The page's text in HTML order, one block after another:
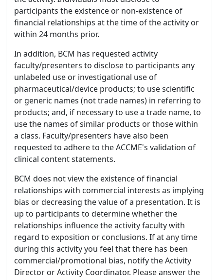
participants the existence or non-existence of
financial relationships at the time of the activity or
within 24 months prior.
In addition, BCM has requested activity
faculty/presenters to disclose to participants any
unlabeled use or investigational use of
pharmaceutical/device products; to use scientific
or generic names (not trade names) in referring to
products; and, if necessary to use a trade name, to
use the names of similar products or those within
a class. Faculty/presenters have also been
requested to adhere to the ACCME's validation of
clinical content statements.
BCM does not view the existence of financial
relationships with commercial interests as implying
bias or decreasing the value of a presentation. It is
up to participants to determine whether the
relationships influence the activity faculty with
regard to exposition or conclusions. If at any time
during this activity you feel that there has been
commercial/promotional bias, notify the Activity
Director or Activity Coordinator. Please answer the